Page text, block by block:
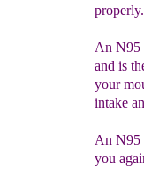
properly.
An N95
and is
your
intake
An N95
you